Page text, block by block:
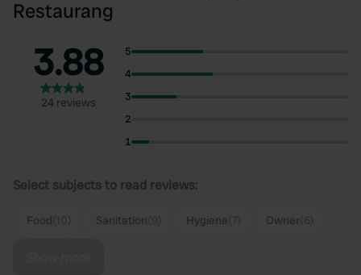
Restaurang
3.88
24 reviews
5
4
3
2
1
Select subjects to read reviews:
Food Sanitation Hygiene Owner